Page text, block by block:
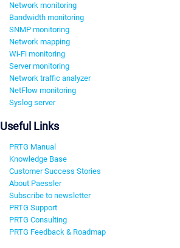
Network monitoring
Bandwidth monitoring
SNMP monitoring
Network mapping
Wi-Fi monitoring
Server monitoring
Network traffic analyzer
NetFlow monitoring
Syslog server
Useful Links
PRTG Manual
Knowledge Base
Customer Success Stories
About Paessler
Subscribe to newsletter
PRTG Support
PRTG Consulting
PRTG Feedback & Roadmap